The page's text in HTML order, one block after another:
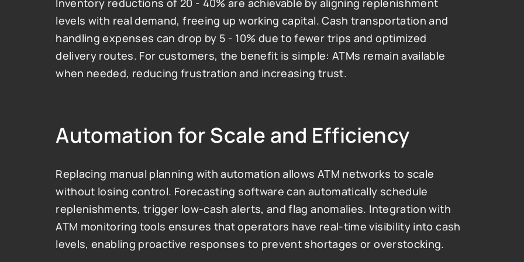
Inventory reductions of 20 - 40% are achievable by aligning replenishment
levels with real demand, freeing up working capital. Cash transportation and
handling expenses can drop by 5 - 10% due to fewer trips and optimized
delivery routes. For customers, the benefit is simple: ATMs remain available
when needed, reducing frustration and increasing trust.
Automation for Scale and Efficiency
Replacing manual planning with automation allows ATM networks to scale
without losing control. Forecasting software can automatically schedule
replenishments, trigger low-cash alerts, and flag anomalies. Integration with
ATM monitoring tools ensures that operators have real-time visibility into cash
levels, enabling proactive responses to prevent shortages or overstocking.